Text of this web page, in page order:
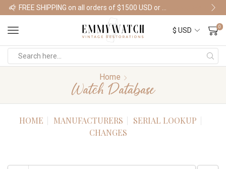
Shop Watches
0
Home
Watch Database
HOME MANUFACTURERS
SERIAL LOOKUP
CHANGES